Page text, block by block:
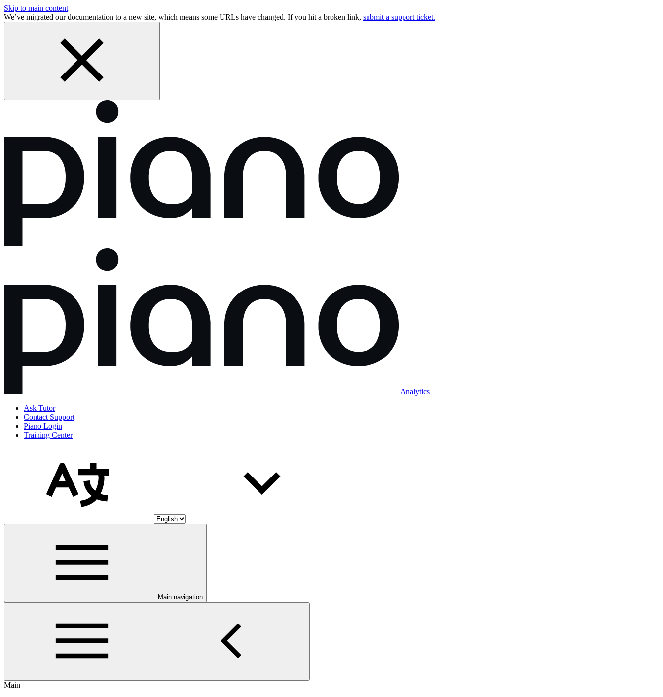
Skip to main content
We’ve migrated our documentation to a new site, which means some URLs have changed. If you hit a broken link, submit a support ticket.
Analytics
Ask Tutor
Contact Support
Piano Login
Training Center
Main navigation
Main